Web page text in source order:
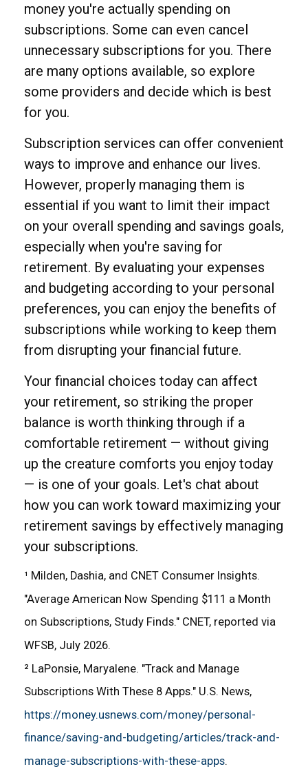
money you're actually spending on
subscriptions. Some can even cancel
unnecessary subscriptions for you. There
are many options available, so explore
some providers and decide which is best
for you.
Subscription services can offer convenient
ways to improve and enhance our lives.
However, properly managing them is
essential if you want to limit their impact
on your overall spending and savings goals,
especially when you're saving for
retirement. By evaluating your expenses
and budgeting according to your personal
preferences, you can enjoy the benefits of
subscriptions while working to keep them
from disrupting your financial future.
Your financial choices today can affect
your retirement, so striking the proper
balance is worth thinking through if a
comfortable retirement — without giving
up the creature comforts you enjoy today
— is one of your goals. Let's chat about
how you can work toward maximizing your
retirement savings by effectively managing
your subscriptions.
¹ Milden, Dashia, and CNET Consumer Insights.
"Average American Now Spending $111 a Month
on Subscriptions, Study Finds." CNET, reported via
WFSB, July 2026.
² LaPonsie, Maryalene. "Track and Manage
Subscriptions With These 8 Apps." U.S. News,
https://money.usnews.com/money/personal-
finance/saving-and-budgeting/articles/track-and-
manage-subscriptions-with-these-apps.